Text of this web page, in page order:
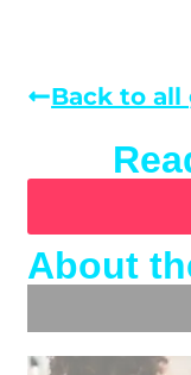
Back to all
About